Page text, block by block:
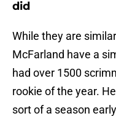
did
While they are
McFarland have a
had over 1500
rookie of the year.
sort of a season